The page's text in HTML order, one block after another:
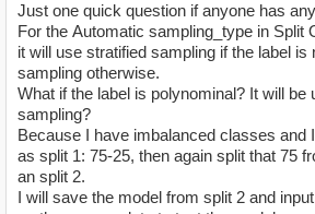
Just one quick question if anyone has
For the Automatic sampling_type in Split
it will use stratified sampling if the label is
sampling otherwise.
What if the label is polynominal? It will be
sampling?
Because I have imbalanced classes and
as split 1: 75-25, then again split that 75
an split 2.
I will save the model from split 2 and